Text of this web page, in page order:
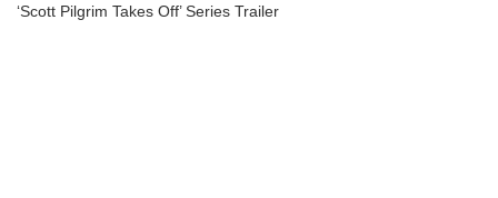
‘Scott Pilgrim Takes Off’ Series Trailer